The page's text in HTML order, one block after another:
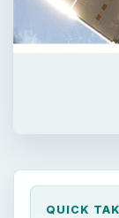
QUICK